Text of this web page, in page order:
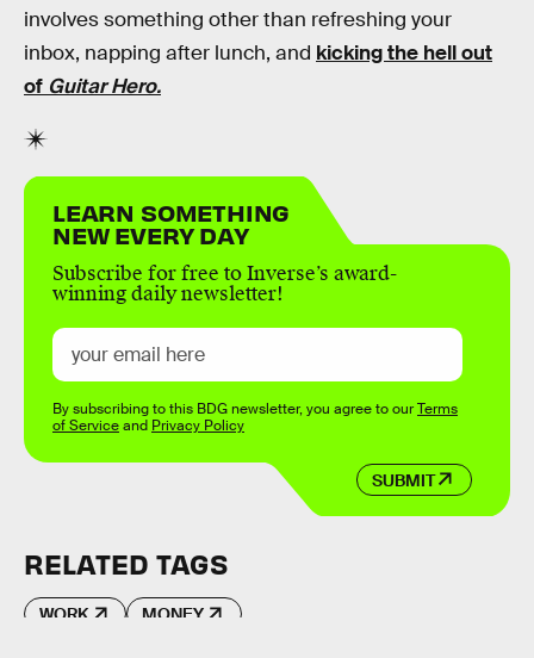
involves something other than refreshing your
inbox, napping after lunch, and kicking the hell out
of Guitar Hero.
LEARN SOMETHING
NEW EVERY DAY
Subscribe for free to Inverse’s award-
winning daily newsletter!
SUBMIT
By subscribing to this BDG newsletter, you agree to ourTerms
of Serviceand Privacy Policy
RELATED TAGS
WORK MONEY